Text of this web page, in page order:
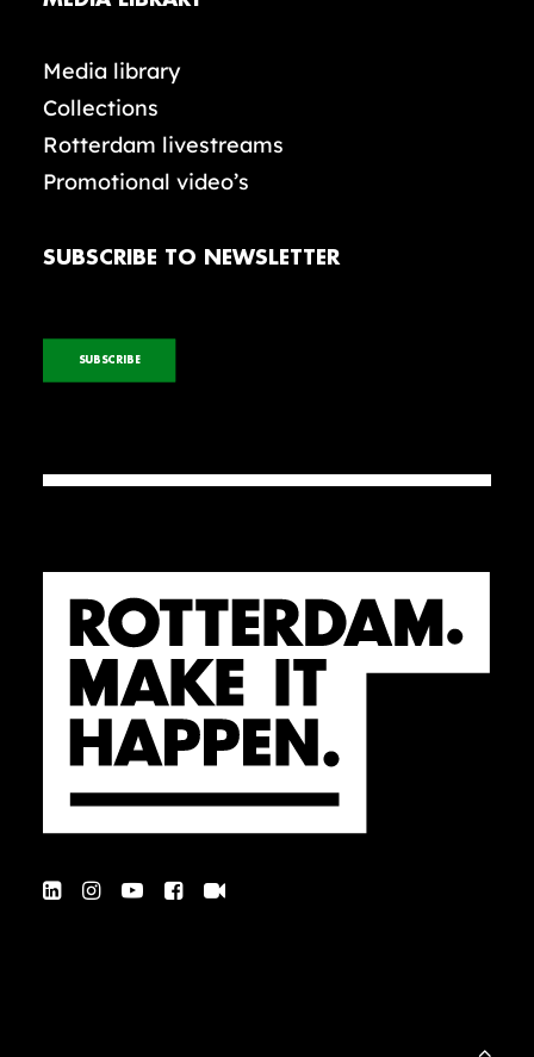
Media library
Collections
Rotterdam livestreams
Promotional video’s
SUBSCRIBE TO NEWSLETTER
SUBSCRIBE